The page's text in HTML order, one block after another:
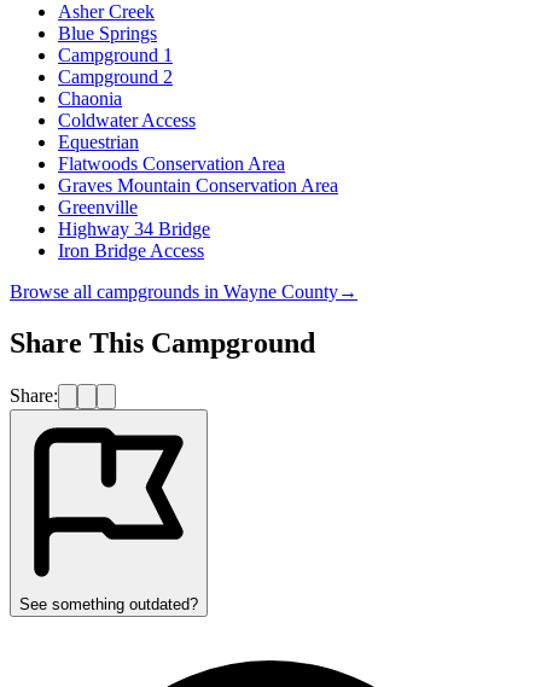
Asher Creek
Blue Springs
Campground 1
Campground 2
Chaonia
Coldwater Access
Equestrian
Flatwoods Conservation Area
Graves Mountain Conservation Area
Greenville
Highway 34 Bridge
Iron Bridge Access
Browse all campgrounds in Wayne County→
Share This Campground
Share:
See something outdated?